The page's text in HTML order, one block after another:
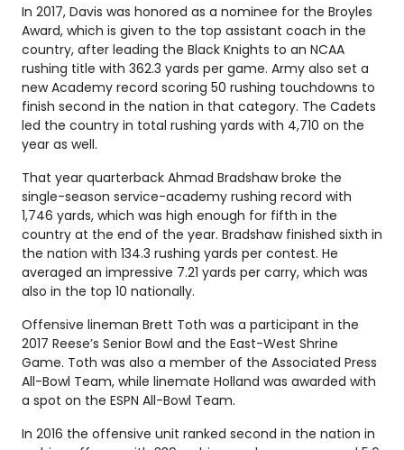
In 2017, Davis was honored as a nominee for the Broyles
Award, which is given to the top assistant coach in the
country, after leading the Black Knights to an NCAA
rushing title with 362.3 yards per game. Army also set a
new Academy record scoring 50 rushing touchdowns to
finish second in the nation in that category. The Cadets
led the country in total rushing yards with 4,710 on the
year as well.
That year quarterback Ahmad Bradshaw broke the
single-season service-academy rushing record with
1,746 yards, which was high enough for fifth in the
country at the end of the year. Bradshaw finished sixth in
the nation with 134.3 rushing yards per contest. He
averaged an impressive 7.21 yards per carry, which was
also in the top 10 nationally.
Offensive lineman Brett Toth was a participant in the
2017 Reese’s Senior Bowl and the East-West Shrine
Game. Toth was also a member of the Associated Press
All-Bowl Team, while linemate Holland was awarded with
a spot on the ESPN All-Bowl Team.
In 2016 the offensive unit ranked second in the nation in